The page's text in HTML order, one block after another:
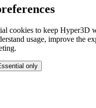
cookies to keep Hyper3D
usage, improve the
only